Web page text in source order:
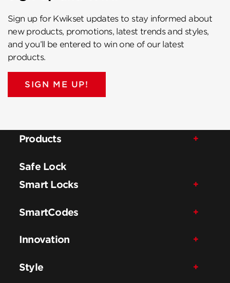
Sign up for Kwikset updates to stay informed about
new products, promotions, latest trends and styles,
and you’ll be entered to win one of our latest
products.
SIGN ME UP!
Products
Safe Lock
Smart Locks
SmartCodes
Innovation
Style